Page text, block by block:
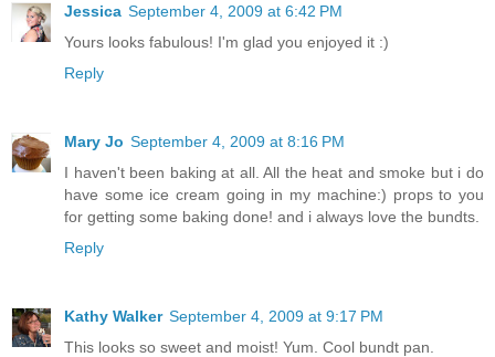
Jessica September 4, 2009 at 6:42 PM
Yours looks fabulous! I'm glad you enjoyed it :)
Reply
Mary Jo September 4, 2009 at 8:16 PM
I haven't been baking at all. All the heat and smoke but i do
have some ice cream going in my machine:) props to you
for getting some baking done! and i always love the bundts.
Reply
Kathy Walker September 4, 2009 at 9:17 PM
This looks so sweet and moist! Yum. Cool bundt pan.